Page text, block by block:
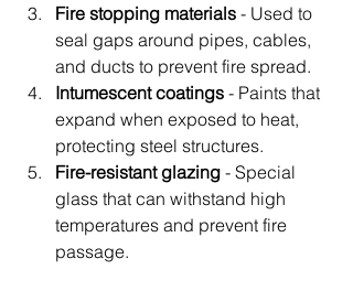
Fire stopping materials - Used to
seal gaps around pipes, cables,
and ducts to prevent fire spread.
Intumescent coatings - Paints that
expand when exposed to heat,
protecting steel structures.
Fire-resistant glazing - Special
glass that can withstand high
temperatures and prevent fire
passage.